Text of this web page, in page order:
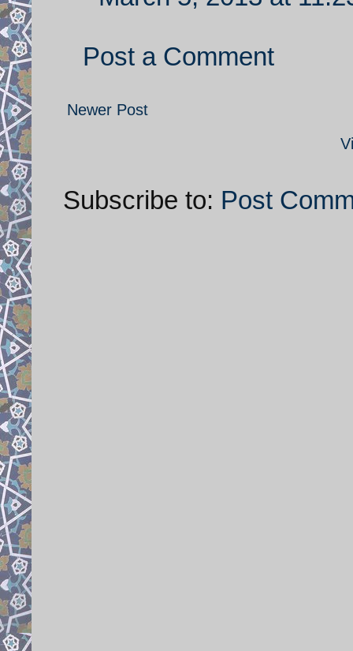
Post a Comment
Newer Post
Subscribe to: Post